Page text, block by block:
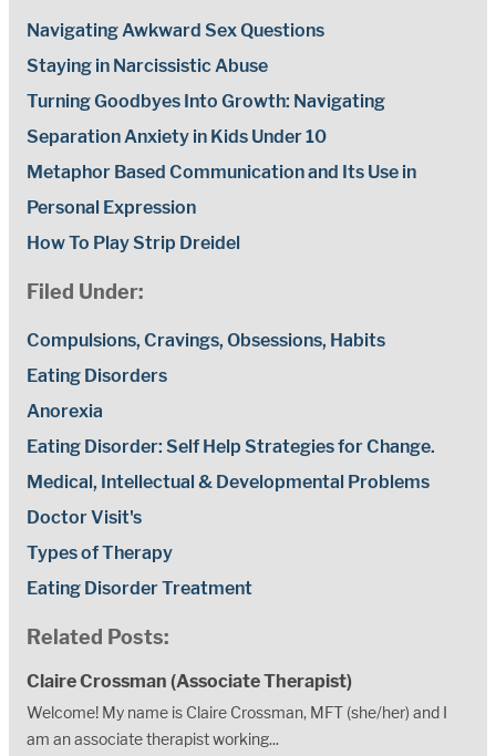
Navigating Awkward Sex Questions
Staying in Narcissistic Abuse
Turning Goodbyes Into Growth: Navigating
Separation Anxiety in Kids Under 10
Metaphor Based Communication and Its Use in
Personal Expression
How To Play Strip Dreidel
Filed Under:
Compulsions, Cravings, Obsessions, Habits
Eating Disorders
Anorexia
Eating Disorder: Self Help Strategies for Change.
Medical, Intellectual & Developmental Problems
Doctor Visit's
Types of Therapy
Eating Disorder Treatment
Related Posts:
Claire Crossman (Associate Therapist)
Welcome! My name is Claire Crossman, MFT (she/her) and I
am an associate therapist working...